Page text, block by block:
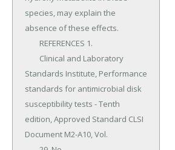
species, may explain the
absence of these effects.
Standards Institute, Performance
standards for antimicrobial disk
susceptibility tests - Tenth
edition, Approved Standard CLSI
Document M2-A10, Vol.